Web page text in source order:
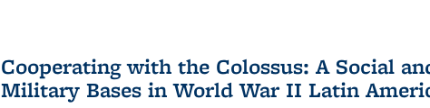
Cooperating with the Colossus: A Social
Military Bases in World War II Latin